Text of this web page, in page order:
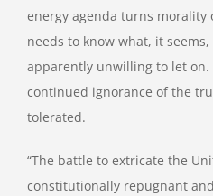
energy agenda turns
needs to know what, it
apparently unwilling to let
continued ignorance of the
tolerated.
“The battle to extricate the
constitutionally repugnant